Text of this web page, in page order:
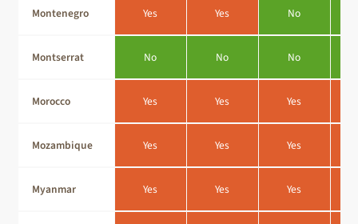
Montenegro Yes Yes No
Montserrat No No No
Morocco Yes Yes Yes
Mozambique Yes Yes Yes
Myanmar Yes Yes Yes